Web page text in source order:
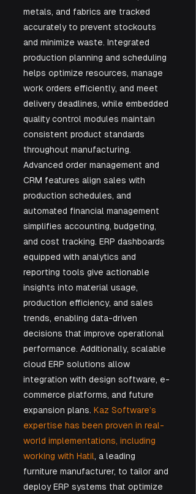
metals, and fabrics are tracked
accurately to prevent stockouts
and minimize waste. Integrated
production planning and scheduling
helps optimize resources, manage
work orders efficiently, and meet
delivery deadlines, while embedded
quality control modules maintain
consistent product standards
throughout manufacturing.
Advanced order management and
CRM features align sales with
production schedules, and
automated financial management
simplifies accounting, budgeting,
and cost tracking. ERP dashboards
equipped with analytics and
reporting tools give actionable
insights into material usage,
production efficiency, and sales
trends, enabling data-driven
decisions that improve operational
performance. Additionally, scalable
cloud ERP solutions allow
integration with design software, e-
commerce platforms, and future
expansion plans. Kaz Software’s
expertise has been proven in real-
world implementations, including
working with Hatil, a leading
furniture manufacturer, to tailor and
deploy ERP systems that optimize